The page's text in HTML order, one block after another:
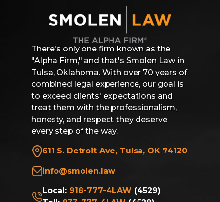
There's only one firm known as the
"Alpha Firm," and that's Smolen Law in
Tulsa, Oklahoma. With over 70 years of
combined legal experience, our goal is
to exceed clients' expectations and
treat them with the professionalism,
honesty, and respect they deserve
every step of the way.
611 S. Detroit Ave, Tulsa, OK 74120
info@smolen.law
Local: 918-777-4LAW (4529)